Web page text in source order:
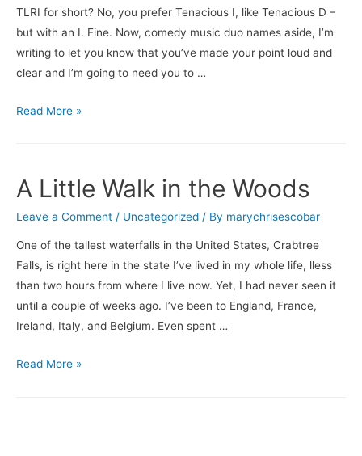
TLRI for short? No, you prefer Tenacious I, like Tenacious D –
but with an I. Fine. Now, comedy music duo names aside, I’m
writing to let you know that you’ve made your point loud and
clear and I’m going to need you to …
An
My
Aching
Read More »
A Little Walk in the Woods
Leave a Comment / Uncategorized / By marychrisescobar
One of the tallest waterfalls in the United States, Crabtree
Falls, is right here in the state I’ve lived in my whole life, lless
than two hours from where I live now. Yet, I had never seen it
until a couple of weeks ago. I’ve been to England, France,
Ireland, Italy, and Belgium. Even spent …
A
Read More »